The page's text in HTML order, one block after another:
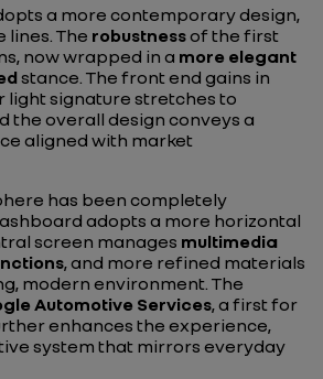
a more contemporary design,
lines. The robustnessof the first
now wrapped in a more elegant
stance. The front end gains in
light signature stretches to
the overall design conveys a
aligned with market
has been completely
adopts a more horizontal
screen manages multimedia
, and more refined materials
modern environment. The
Automotive Services, a first for
enhances the experience,
system that mirrors everyday